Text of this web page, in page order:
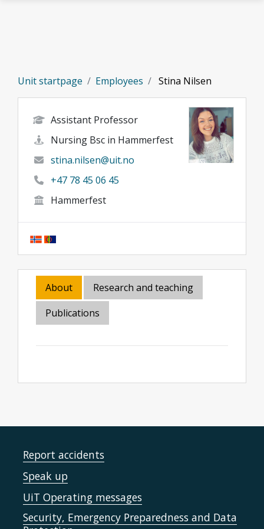
Unit startpage Employees Stina Nilsen
Assistant Professor
Nursing Bsc in Hammerfest
stina.nilsen@uit.no
+47 78 45 06 45
Hammerfest
About
Research and teaching
Publications
Report accidents
Speak up
UiT Operating messages
Security, Emergency Preparedness and Data